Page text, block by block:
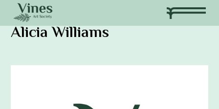
Alicia Williams